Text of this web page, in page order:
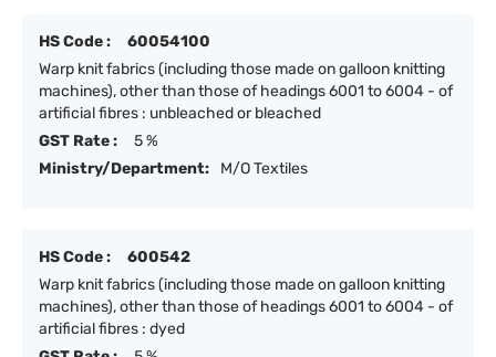
HS Code :
60054100
Warp knit fabrics (including those made on galloon knitting
machines), other than those of headings 6001 to 6004 - of
artificial fibres : unbleached or bleached
GST Rate :
5 %
Ministry/Department:
M/O Textiles
HS Code :
600542
Warp knit fabrics (including those made on galloon knitting
machines), other than those of headings 6001 to 6004 - of
artificial fibres : dyed